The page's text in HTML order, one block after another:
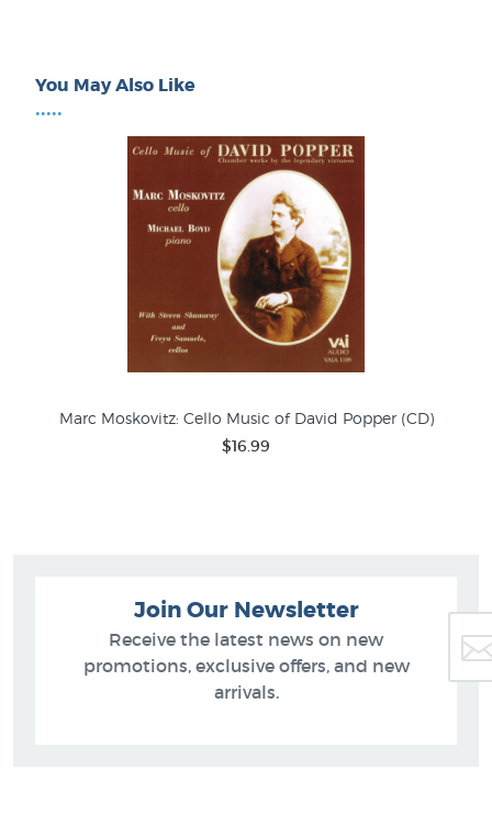
You May Also Like
•••••
Marc Moskovitz: Cello Music of David Popper (CD)
$16.99
Join Our Newsletter
Receive the latest news on new
promotions, exclusive offers, and new
arrivals.